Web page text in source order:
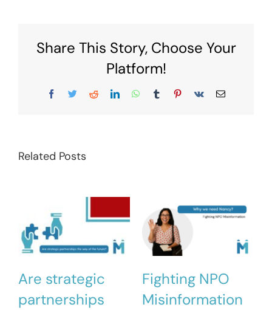
Share This Story, Choose Your
Platform!
Facebook
TwitterRedditLinkedInWhatsApp
Tumblr Pinterest
Vk Email
Related Posts
Are strategic
partnerships
Fighting NPO
Misinformation